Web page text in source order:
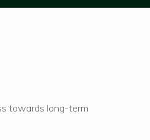
towards long-term